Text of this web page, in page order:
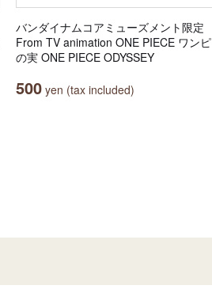
バンダイナムコアミューズメント限定
From TV animation ONE PIECE ワンピ
の実 ONE PIECE ODYSSEY
500 yen (tax included)